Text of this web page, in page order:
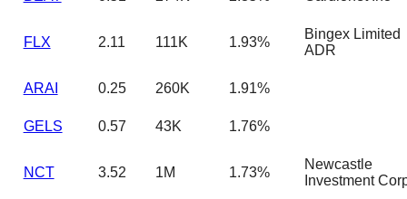
FLX 2.11 111K 1.93%
Bingex Limited
ADR
ARAI 0.25 260K 1.91%
GELS 0.57 43K 1.76%
NCT 3.52 1M 1.73%
Newcastle
Investment